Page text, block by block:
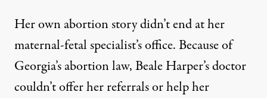
Her own abortion story didn’t end at her
maternal-fetal specialist’s office. Because of
Georgia’s abortion law, Beale Harper’s doctor
couldn’t offer her referrals or help her